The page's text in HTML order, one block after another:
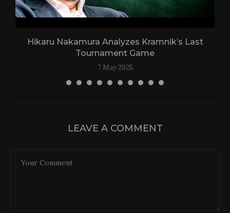
Hikaru Nakamura Analyzes Kramnik’s Last
Tournament Game
7 May 2025
LEAVE A COMMENT